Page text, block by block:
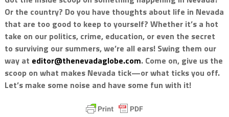
Or the country? Do you have thoughts about life in Nevada
that are too good to keep to yourself? Whether it’s a hot
take on our politics, crime, education, or even the secret
to surviving our summers, we’re all ears! Swing them our
way at editor@thenevadaglobe.com. Come on, give us the
scoop on what makes Nevada tick—or what ticks you off.
Let’s make some noise and have some fun with it!